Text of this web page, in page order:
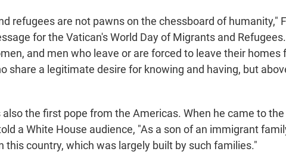
refugees are not pawns on the chessboard of humanity,"
for the Vatican's World Day of Migrants and
and men who leave or are forced to leave their homes
share a legitimate desire for knowing and having, but
also the first pope from the Americas. When he came to
a White House audience, "As a son of an immigrant
this country, which was largely built by such families."